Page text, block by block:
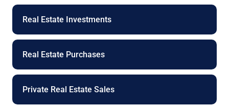
Real Estate Investments
Real Estate Purchases
Private Real Estate Sales